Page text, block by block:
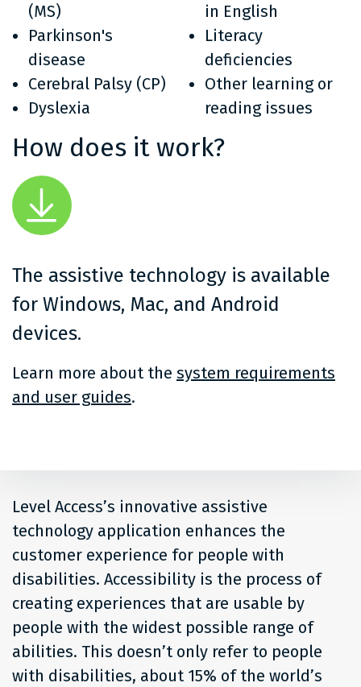
(MS)
Parkinson's
disease
Cerebral Palsy (CP)
Dyslexia
in English
Literacy
deficiencies
Other learning or
reading issues
How does it work?
The assistive technology is available
for Windows, Mac, and Android
devices.
Learn more about the system requirements
and user guides.
Level Access’s innovative assistive
technology application enhances the
customer experience for people with
disabilities. Accessibility is the process of
creating experiences that are usable by
people with the widest possible range of
abilities. This doesn’t only refer to people
with disabilities, about 15% of the world’s